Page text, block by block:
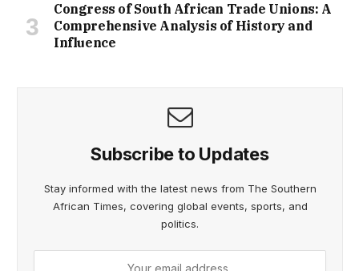
Congress of South African Trade Unions: A
Comprehensive Analysis of History and
Influence
Subscribe to Updates
Stay informed with the latest news from The Southern
African Times, covering global events, sports, and
politics.